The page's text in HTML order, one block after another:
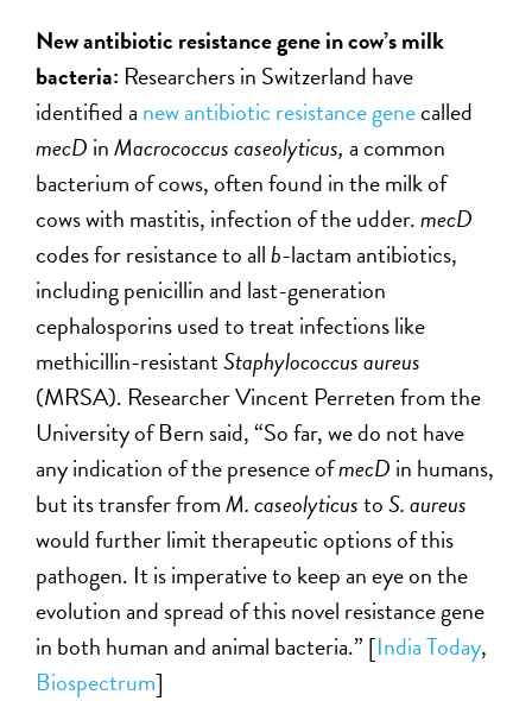
New antibiotic resistance gene in cow’s milk
bacteria: Researchers in Switzerland have
identified a new antibiotic resistance genecalled
mecD inMacrococcus caseolyticus, a common
bacterium of cows, often found in the milk of
cows with mastitis, infection of the udder.mecD
codes for resistance to allb-lactam antibiotics,
including penicillin and last-generation
cephalosporins used to treat infections like
methicillin-resistantStaphylococcus aureus
(MRSA). Researcher Vincent Perreten from the
University of Bern said, “So far, we do not have
any indication of the presence ofmecD in humans,
but its transfer fromM. caseolyticustoS. aureus
would further limit therapeutic options of this
pathogen. It is imperative to keep an eye on the
evolution and spread of this novel resistance gene
in both human and animal bacteria.” [India Today,
Biospectrum]